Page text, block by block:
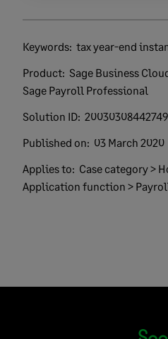
Keywords: tax year-end
Product: Sage Business
Sage Payroll Professional
Solution ID:
Published on: 03 March 2020
Applies to: Case category >
Application function >